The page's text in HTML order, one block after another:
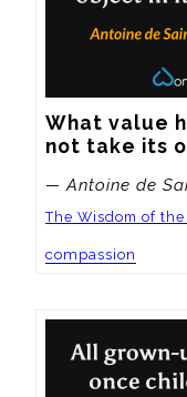
What value
not take its
— Antoine de
The Wisdom of the
compassion